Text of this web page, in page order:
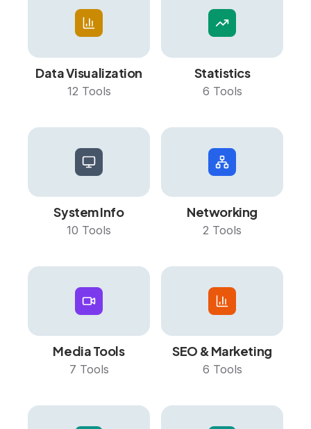
Data Visualization
12 Tools
Statistics
6 Tools
System Info
10 Tools
Networking
2 Tools
Media Tools
7 Tools
SEO & Marketing
6 Tools